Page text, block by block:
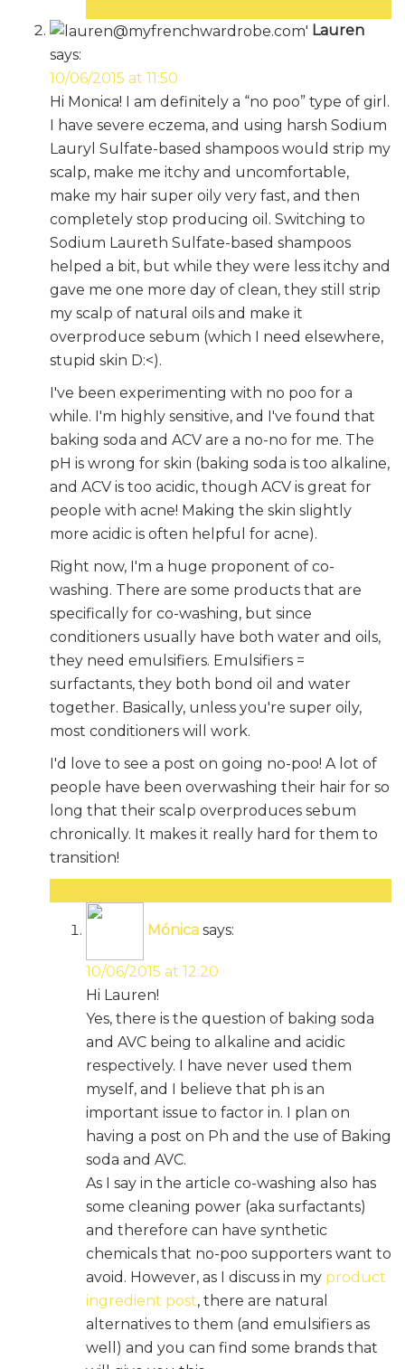
Lauren
says:
10/06/2015 at 11:50
Hi Monica! I am definitely a “no poo” type of girl.
I have severe eczema, and using harsh Sodium
Lauryl Sulfate-based shampoos would strip my
scalp, make me itchy and uncomfortable,
make my hair super oily very fast, and then
completely stop producing oil. Switching to
Sodium Laureth Sulfate-based shampoos
helped a bit, but while they were less itchy and
gave me one more day of clean, they still strip
my scalp of natural oils and make it
overproduce sebum (which I need elsewhere,
stupid skin D:<).
I've been experimenting with no poo for a
while. I'm highly sensitive, and I've found that
baking soda and ACV are a no-no for me. The
pH is wrong for skin (baking soda is too alkaline,
and ACV is too acidic, though ACV is great for
people with acne! Making the skin slightly
more acidic is often helpful for acne).
Right now, I'm a huge proponent of co-
washing. There are some products that are
specifically for co-washing, but since
conditioners usually have both water and oils,
they need emulsifiers. Emulsifiers =
surfactants, they both bond oil and water
together. Basically, unless you're super oily,
most conditioners will work.
I'd love to see a post on going no-poo! A lot of
people have been overwashing their hair for so
long that their scalp overproduces sebum
chronically. It makes it really hard for them to
transition!
Mónica says:
10/06/2015 at 12:20
Hi Lauren!
Yes, there is the question of baking soda
and AVC being to alkaline and acidic
respectively. I have never used them
myself, and I believe that ph is an
important issue to factor in. I plan on
having a post on Ph and the use of Baking
soda and AVC.
As I say in the article co-washing also has
some cleaning power (aka surfactants)
and therefore can have synthetic
chemicals that no-poo supporters want to
avoid. However, as I discuss in my product
ingredient post, there are natural
alternatives to them (and emulsifiers as
well) and you can find some brands that